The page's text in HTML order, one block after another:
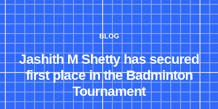
BLOG
Jashith M Shetty has secured
first place in the Badminton
Tournament